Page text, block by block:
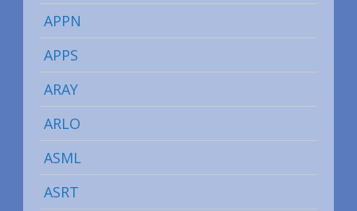
APPN
APPS
ARAY
ARLO
ASML
ASRT